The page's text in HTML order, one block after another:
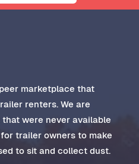
marketplace that
renters. We are
were never available
trailer owners to make
to sit and collect dust.